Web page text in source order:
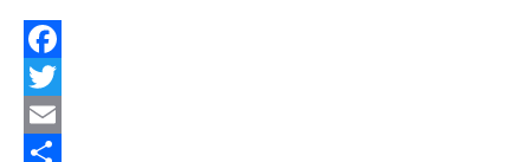
Facebook
Twitter
Email